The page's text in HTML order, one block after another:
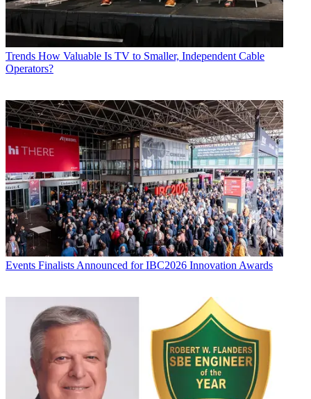
Trends How Valuable Is TV to Smaller, Independent Cable
Operators?
Events Finalists Announced for IBC2026 Innovation Awards